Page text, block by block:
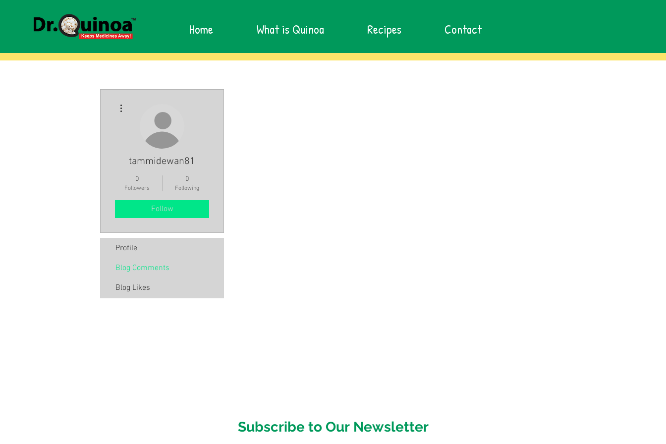
Home What is Quinoa Recipes Contact
tammidewan81
0
Followers
0
Following
Follow
Profile
Blog Comments
Blog Likes
Subscribe to Our Newsletter